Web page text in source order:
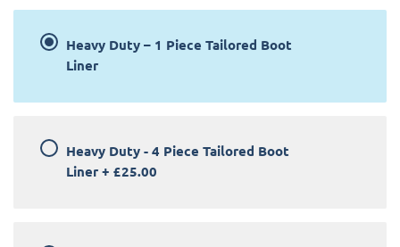
Heavy Duty – 1 Piece Tailored Boot
Liner
Heavy Duty - 4 Piece Tailored Boot
Liner + £25.00